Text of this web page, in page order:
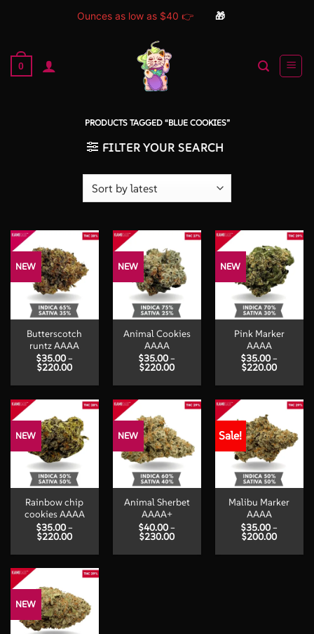
Ounces as low as $40 👉 🎁
content
0
PRODUCTS TAGGED “BLUE COOKIES”
FILTER YOUR SEARCH
NEW
Butterscotch
runtz AAAA
$35.00 –
$220.00Price
$35.00
$220.00
NEW
Animal Cookies
AAAA
$35.00 –
$220.00Price
$35.00
$220.00
NEW
Pink Marker
AAAA
$35.00 –
$220.00Price
$35.00
$220.00
NEW
Rainbow chip
cookies AAAA
$35.00 –
$220.00Price
$35.00
$220.00
NEW
Animal Sherbet
AAAA+
$40.00 –
$230.00Price
$40.00
Sale!
Malibu Marker
AAAA
$35.00 –
$200.00Price
$35.00
NEW